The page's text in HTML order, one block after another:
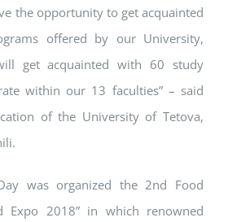
the opportunity to get acquainted
offered by our University,
get acquainted with 60 study
within our 13 faculties” – said
of the University of Tetova,
was organized the 2nd Food
Expo 2018” in which renowned